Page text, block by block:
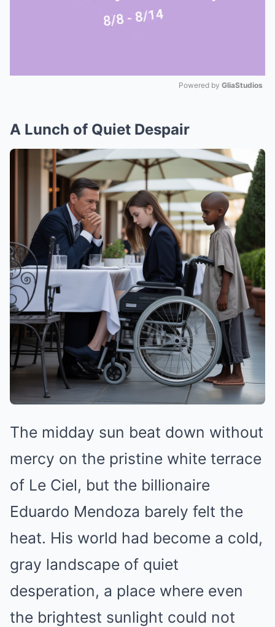
Powered by GliaStudios
A Lunch of Quiet Despair
The midday sun beat down without
mercy on the pristine white terrace
of Le Ciel, but the billionaire
Eduardo Mendoza barely felt the
heat. His world had become a cold,
gray landscape of quiet
desperation, a place where even
the brightest sunlight could not